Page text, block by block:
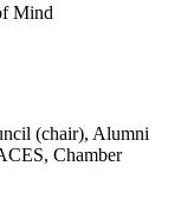
Mind
(chair), Alumni
Chamber